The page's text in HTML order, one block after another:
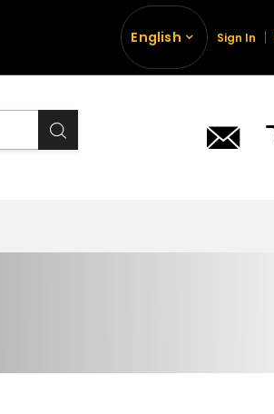
English Sign In